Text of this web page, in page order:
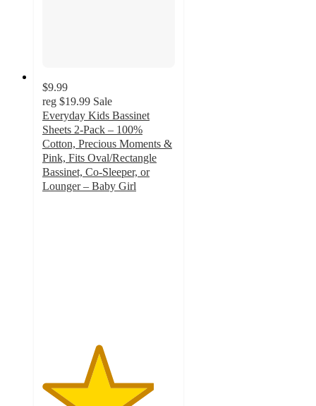
$9.99
reg $19.99 Sale
Everyday Kids Bassinet
Sheets 2-Pack – 100%
Cotton, Precious Moments &
Pink, Fits Oval/Rectangle
Bassinet, Co-Sleeper, or
Lounger – Baby Girl